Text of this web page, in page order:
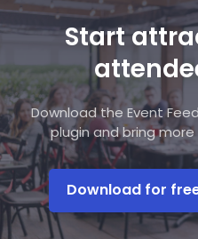
Start
Download the Event
plugin and bring
Download for